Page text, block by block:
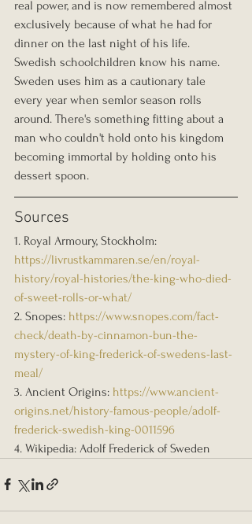
real power, and is now remembered almost
exclusively because of what he had for
dinner on the last night of his life.
Swedish schoolchildren know his name.
Sweden uses him as a cautionary tale
every year when semlor season rolls
around. There's something fitting about a
man who couldn't hold onto his kingdom
becoming immortal by holding onto his
dessert spoon.
Sources
1. Royal Armoury, Stockholm:
https://livrustkammaren.se/en/royal-
history/royal-histories/the-king-who-died-
of-sweet-rolls-or-what/
2. Snopes: https://www.snopes.com/fact-
check/death-by-cinnamon-bun-the-
mystery-of-king-frederick-of-swedens-last-
meal/
3. Ancient Origins: https://www.ancient-
origins.net/history-famous-people/adolf-
frederick-swedish-king-0011596
4. Wikipedia: Adolf Frederick of Sweden